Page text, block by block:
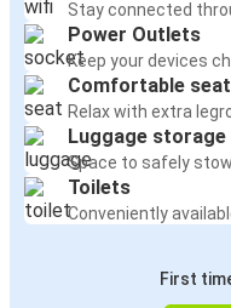
Stay connected
Power Outlets
Keep your devices
Comfortable
Relax with extra
Luggage storage
Space to safely
Toilets
Conveniently
First